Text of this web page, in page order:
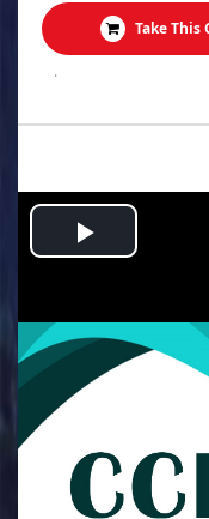
Take This
.
Play